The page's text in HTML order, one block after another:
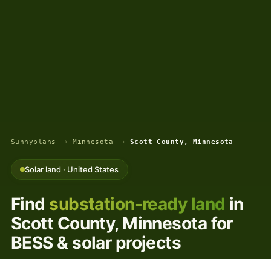
Sunnyplans › Minnesota › Scott County, Minnesota
Solar land · United States
Find substation-ready land in
Scott County, Minnesota for
BESS & solar projects